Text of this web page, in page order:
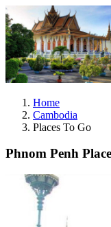
Home
Cambodia
Places To Go
Phnom Penh